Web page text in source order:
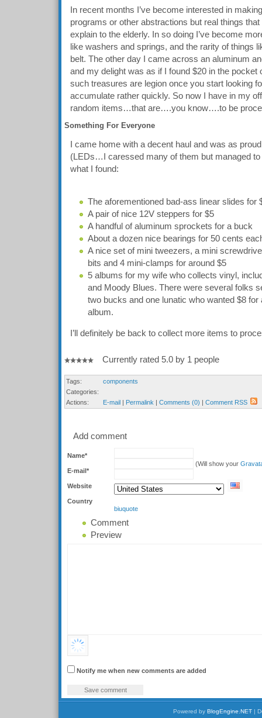
In recent months I’ve become interested in
programs or other abstractions but real things
explain to the elderly. In so doing I’ve become
like washers and springs, and the rarity of things
belt. The other day I came across an aluminum
and my delight was as if I found $20 in the pocket
such treasures are legion once you start looking
accumulate rather quickly. So now I have in my
random items…that are….you know….to be
Something For Everyone
I came home with a decent haul and was as
(LEDs…I caressed many of them but managed
what I found:
The aforementioned bad-ass linear slides for
A pair of nice 12V steppers for $5
A handful of aluminum sprockets for a buck
About a dozen nice bearings for 50 cents
A nice set of mini tweezers, a mini
bits and 4 mini-clamps for around $5
5 albums for my wife who collects vinyl,
and Moody Blues. There were several folks
two bucks and one lunatic who wanted $8
album.
I’ll definitely be back to collect more items to
Currently rated 5.0 by 1 people
Tags:
components
Categories:
Actions:
E-mail | Permalink | Comments (0) | Comment RSS
Add comment
Name*
E-mail*
(Will show your
Website
Country
biuquote
Comment
Preview
Notify me when new comments are added
Powered by BlogEngine.NET|